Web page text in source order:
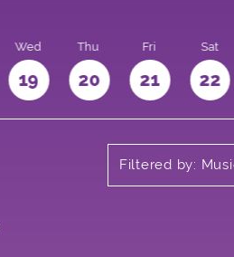
Wed
19
Thu
20
Fri
21
Sat
22
Filtered by: